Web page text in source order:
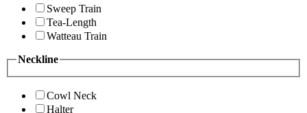
Sweep Train
Tea-Length
Watteau Train
Neckline
Cowl Neck
Halter